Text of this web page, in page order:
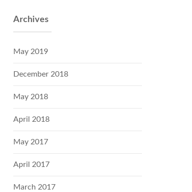
Archives
May 2019
December 2018
May 2018
April 2018
May 2017
April 2017
March 2017